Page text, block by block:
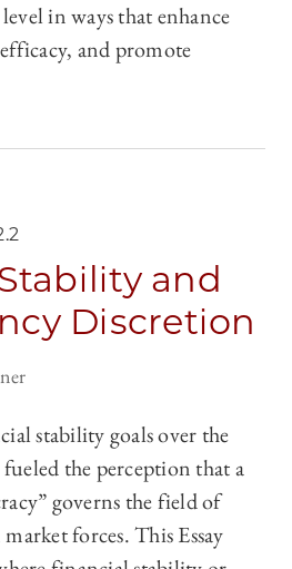
in ways that enhance
and promote
and
Discretion
stability goals over the
fueled the perception that a
governs the field of
forces. This Essay